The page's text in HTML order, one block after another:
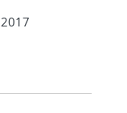
2017